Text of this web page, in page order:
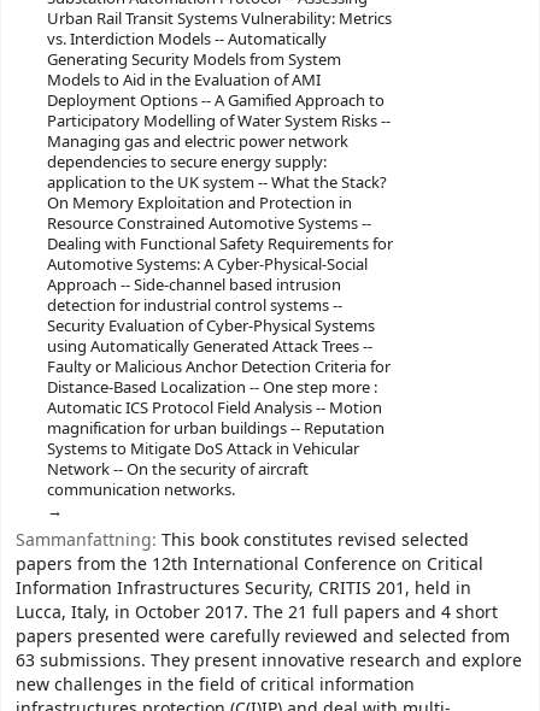
Urban Rail Transit Systems Vulnerability: Metrics
vs. Interdiction Models -- Automatically
Generating Security Models from System
Models to Aid in the Evaluation of AMI
Deployment Options -- A Gamified Approach to
Participatory Modelling of Water System Risks --
Managing gas and electric power network
dependencies to secure energy supply:
application to the UK system -- What the Stack?
On Memory Exploitation and Protection in
Resource Constrained Automotive Systems --
Dealing with Functional Safety Requirements for
Automotive Systems: A Cyber-Physical-Social
Approach -- Side-channel based intrusion
detection for industrial control systems --
Security Evaluation of Cyber-Physical Systems
using Automatically Generated Attack Trees --
Faulty or Malicious Anchor Detection Criteria for
Distance-Based Localization -- One step more :
Automatic ICS Protocol Field Analysis -- Motion
magnification for urban buildings -- Reputation
Systems to Mitigate DoS Attack in Vehicular
Network -- On the security of aircraft
communication networks.
Sammanfattning: This book constitutes revised selected
papers from the 12th International Conference on Critical
Information Infrastructures Security, CRITIS 201, held in
Lucca, Italy, in October 2017. The 21 full papers and 4 short
papers presented were carefully reviewed and selected from
63 submissions. They present innovative research and explore
new challenges in the field of critical information